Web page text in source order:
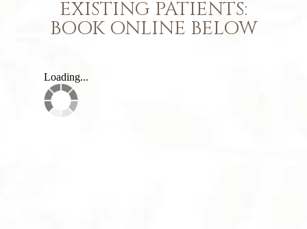
EXISTING PATIENTS:
BOOK ONLINE BELOW